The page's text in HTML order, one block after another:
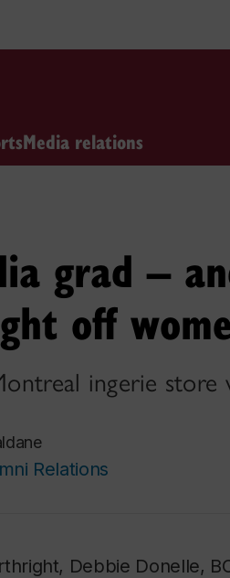
Media relations
grad –
off
ingerie store
Relations
Debbie Donelle,